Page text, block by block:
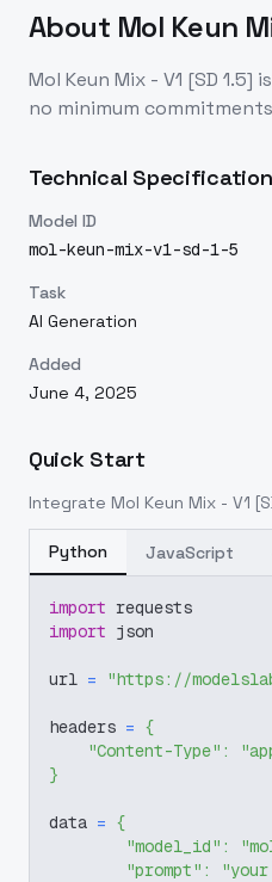
About Mol Keun
Mol Keun Mix - V1 [SD 1.5]
no minimum
Technical
Model ID
mol-keun-mix-v1-sd-1-5
Task
AI Generation
Added
June 4, 2025
Quick Start
Integrate Mol Keun Mix - V1
Python JavaScript
import requests
import json
url = "https://
headers = {
"Content-Type" :
}
data = {
"model_id" :
"prompt" :